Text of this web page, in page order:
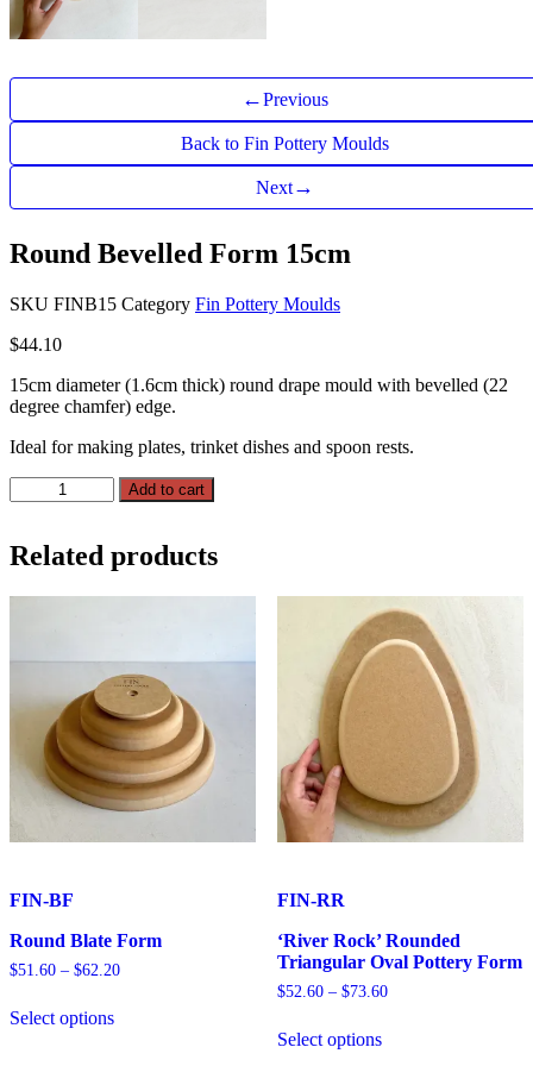
←Previous
Back to Fin Pottery Moulds
Next→
Round Bevelled Form 15cm
SKU FINB15 Category Fin Pottery Moulds
$44.10
15cm diameter (1.6cm thick) round drape mould with bevelled (22
degree chamfer) edge.
Ideal for making plates, trinket dishes and spoon rests.
Bevelled
15cm
quantity
Add to cart
Related products
FIN-BF
Round Blate Form
$51.60 – $62.20Price
Select optionsproduct
FIN-RR
‘River Rock’ Rounded
Triangular Oval Pottery Form
$52.60 – $73.60Price
Select optionsproduct